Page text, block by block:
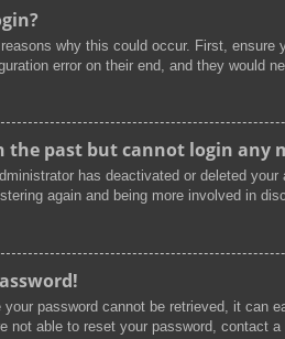
why this could occur. First,
error on their end, and they would
the past but cannot login any
has deactivated or deleted
again and being more involved in
your password cannot be retrieved, it can
not able to reset your password, contact a